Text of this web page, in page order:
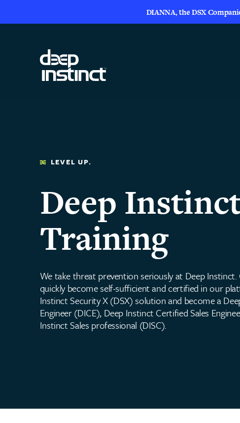
DIANNA, the DSX
LEVEL UP.
Deep
Training
We take threat prevention seriously at Deep
quickly become self-sufficient and certified in our
Instinct Security X (DSX) solution and become a
Engineer (DICE), Deep Instinct Certified Sales
Instinct Sales professional (DISC).